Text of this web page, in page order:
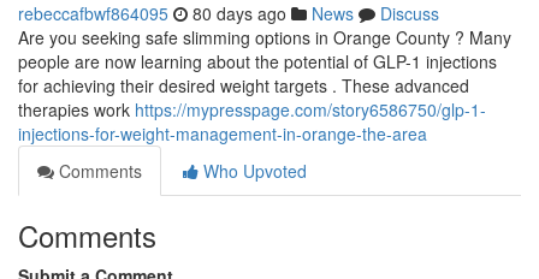
rebeccafbwf864095 80 days ago News
Discuss
Are you seeking safe slimming options in Orange County ? Many
people are now learning about the potential of GLP-1 injections
for achieving their desired weight targets . These advanced
therapies work https://mypresspage.com/story6586750/glp-1-
injections-for-weight-management-in-orange-the-area
Comments
Who Upvoted
Comments